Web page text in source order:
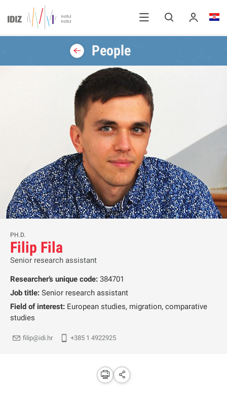
People
PH.D.
Filip Fila
Senior research assistant
Researcher’s unique code: 384701
Job title: Senior research assistant
Field of interest: European studies, migration, comparative
studies
filip@idi.hr +385 1 4922925